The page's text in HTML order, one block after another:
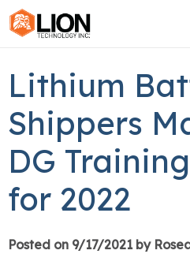
Training
Group
Books
Lithium
Shippers
DG
for 2022
Posted on 9/17/2021 by